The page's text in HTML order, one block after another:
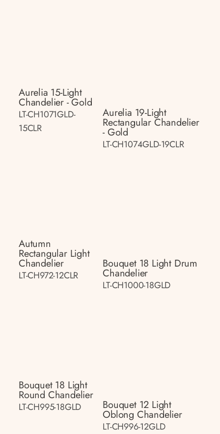
Aurelia 15-Light
Chandelier - Gold
LT-CH1071GLD-
15CLR
Aurelia 19-Light
Rectangular Chandelier
- Gold
LT-CH1074GLD-19CLR
Autumn
Rectangular Light
Chandelier
LT-CH972-12CLR
Bouquet 18 Light Drum
Chandelier
LT-CH1000-18GLD
Bouquet 18 Light
Round Chandelier
LT-CH995-18GLD Bouquet 12 Light
Oblong Chandelier
LT-CH996-12GLD